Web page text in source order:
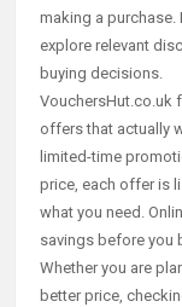
making a
explore relevant
buying decisions.
VouchersHut.co.uk
offers that actually
limited-time
price, each offer is
what you need.
savings before you
Whether you are
better price,